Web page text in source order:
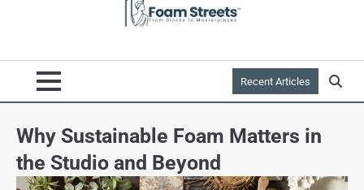
Recent Articles
Why Sustainable Foam Matters in
the Studio and Beyond